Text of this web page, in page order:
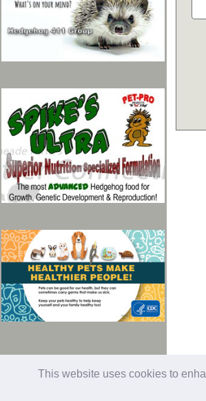
This website uses cookies to
last updated: 01/28/2026